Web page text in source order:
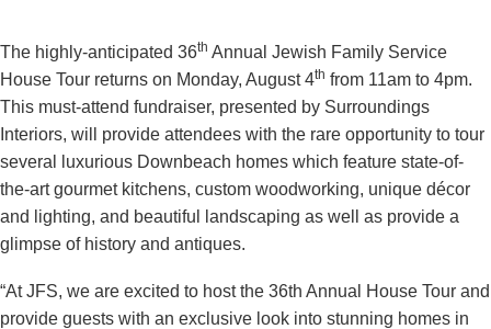
The highly-anticipated 36th Annual Jewish Family Service
House Tour returns on Monday, August 4th from 11am to 4pm.
This must-attend fundraiser, presented by Surroundings
Interiors, will provide attendees with the rare opportunity to tour
several luxurious Downbeach homes which feature state-of-
the-art gourmet kitchens, custom woodworking, unique décor
and lighting, and beautiful landscaping as well as provide a
glimpse of history and antiques.
“At JFS, we are excited to host the 36th Annual House Tour and
provide guests with an exclusive look into stunning homes in